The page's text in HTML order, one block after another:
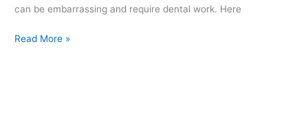
can be embarrassing and require dental work. Here
Read More »